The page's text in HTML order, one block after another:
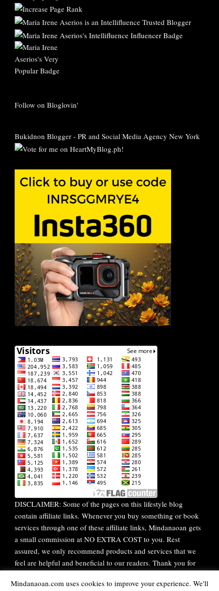
Follow on Bloglovin'
Bukidnon Blogger - PR and Social Media Agency New York
DISCLAIMER: Some of the pages on this lifestyle blog
contain affiliate links. Whenever you buy something or book
services through one of these affiliate links, Mindanaoan gets
a small commission at NO EXTRA COST to you. Rest
assured, we only recommend products and services that we
feel are helpful and beneficial to our readers. Thank you for
Mindanaoan.com uses cookies to improve your experience. We'll